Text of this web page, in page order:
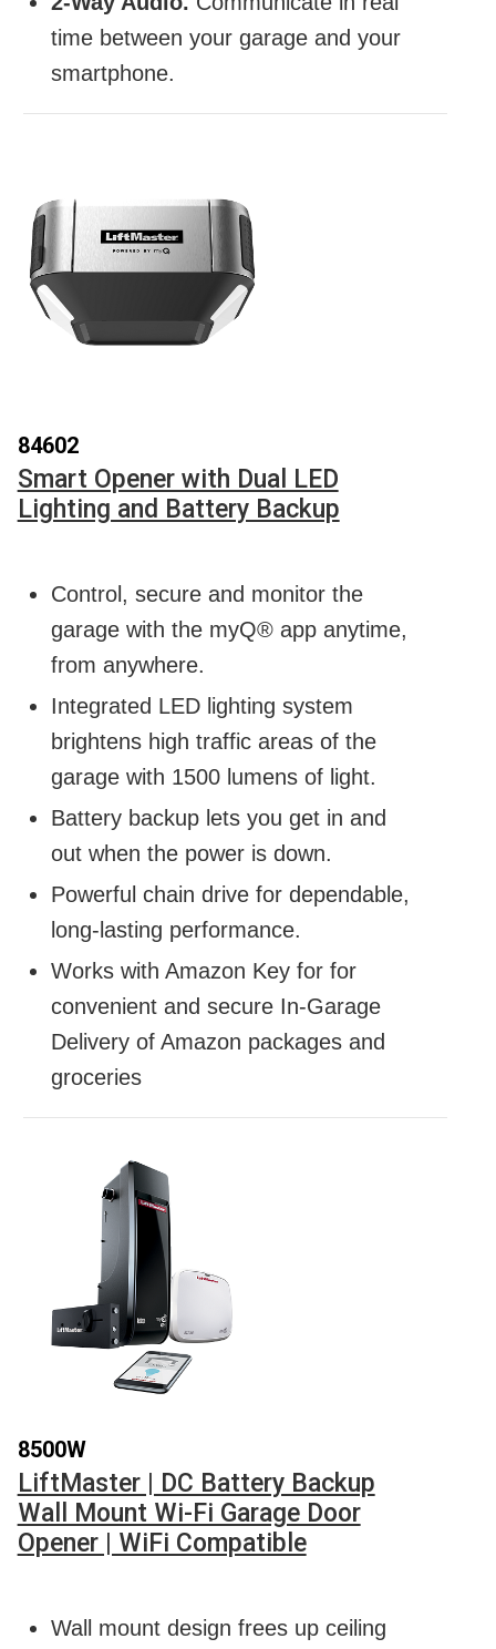
time between your garage and your
smartphone.
84602
Smart Opener with Dual LED
Lighting and Battery Backup
Control, secure and monitor the
garage with the myQ® app anytime,
from anywhere.
Integrated LED lighting system
brightens high traffic areas of the
garage with 1500 lumens of light.
Battery backup lets you get in and
out when the power is down.
Powerful chain drive for dependable,
long-lasting performance.
Works with Amazon Key for for
convenient and secure In-Garage
Delivery of Amazon packages and
groceries
8500W
LiftMaster | DC Battery Backup
Wall Mount Wi-Fi Garage Door
Opener | WiFi Compatible
Wall mount design frees up ceiling